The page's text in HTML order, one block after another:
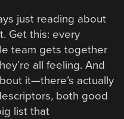
just reading about
Get this: every
team gets together
all feeling. And
it—there’s actually
both good
list that